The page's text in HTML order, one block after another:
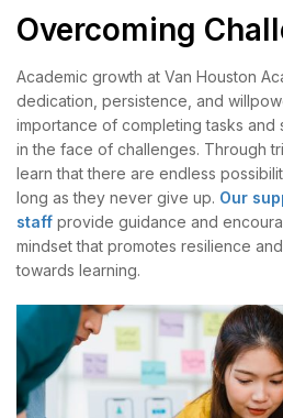
Overcoming
Academic growth at Van Houston
dedication, persistence, and
importance of completing tasks and
in the face of challenges. Through
learn that there are endless
long as they never give up. Our
staff provide guidance and
mindset that promotes resilience
towards learning.